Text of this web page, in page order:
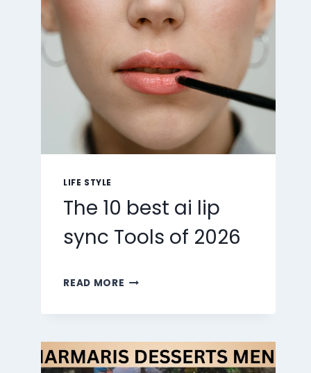
LIFE STYLE
The 10 best ai lip
sync Tools of 2026
READ MORE THE
SYNC
TOOLS